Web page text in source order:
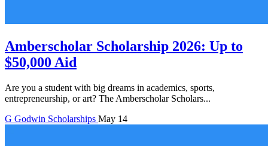
Amberscholar Scholarship 2026: Up to
$50,000 Aid
Are you a student with big dreams in academics, sports,
entrepreneurship, or art? The Amberscholar Scholars...
G Godwin Scholarships May 14